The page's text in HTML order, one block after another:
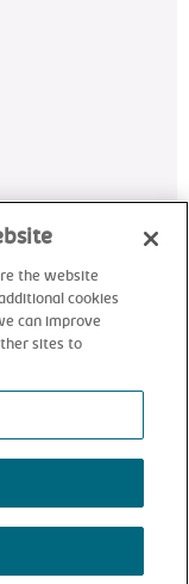
the website
cookies
can improve
sites to